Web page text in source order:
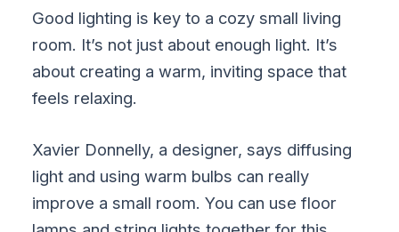
Good lighting is key to a cozy small living
room. It’s not just about enough light. It’s
about creating a warm, inviting space that
feels relaxing.
Xavier Donnelly, a designer, says diffusing
light and using warm bulbs can really
improve a small room. You can use floor